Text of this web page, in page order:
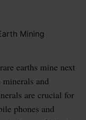
earths mine next
and
are crucial for
phones and